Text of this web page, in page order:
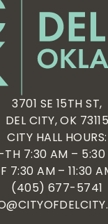
3701 SE 15TH ST,
DEL CITY, OK 73115
CITY HALL HOURS:
TH 7:30 AM – 5:30
F 7:30 AM – 11:30
(405) 677-5741